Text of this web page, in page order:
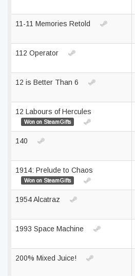
11-11 Memories Retold
112 Operator
12 is Better Than 6
12 Labours of Hercules
Won on SteamGifts
140
1914: Prelude to Chaos
Won on SteamGifts
1954 Alcatraz
1993 Space Machine
200% Mixed Juice!